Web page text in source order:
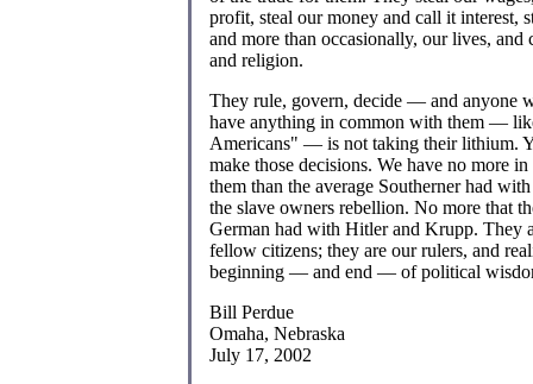
profit, steal our money and call it interest,
and more than occasionally, our lives, and
and religion.
They rule, govern, decide — and anyone
have anything in common with them —
Americans" — is not taking their lithium.
make those decisions. We have no more
them than the average Southerner had
the slave owners rebellion. No more that
German had with Hitler and Krupp. They
fellow citizens; they are our rulers, and
beginning — and end — of political
Bill Perdue
Omaha, Nebraska
July 17, 2002